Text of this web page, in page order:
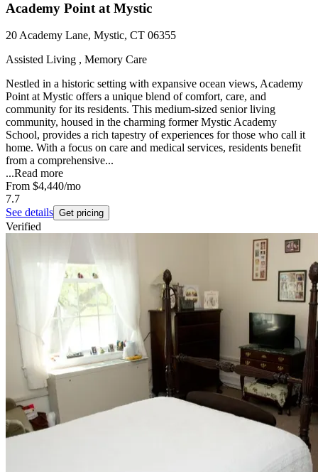
Academy Point at Mystic
20 Academy Lane, Mystic, CT 06355
Assisted Living , Memory Care
Nestled in a historic setting with expansive ocean views, Academy
Point at Mystic offers a unique blend of comfort, care, and
community for its residents. This medium-sized senior living
community, housed in the charming former Mystic Academy
School, provides a rich tapestry of experiences for those who call it
home. With a focus on care and medical services, residents benefit
from a comprehensive...
...Read more
From $4,440/mo
7.7
See details Get pricing
Verified